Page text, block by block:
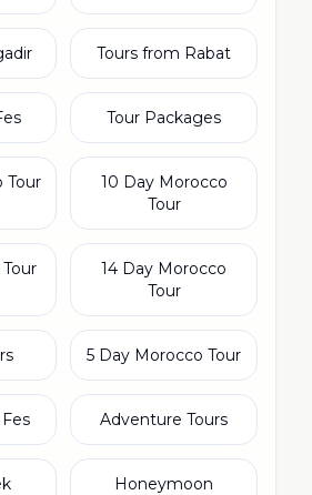
Tours from Rabat
Tour Packages
Tour
10 Day Morocco
Tour
14 Day Morocco
Tour
5 Day Morocco Tour
Adventure Tours
Honeymoon